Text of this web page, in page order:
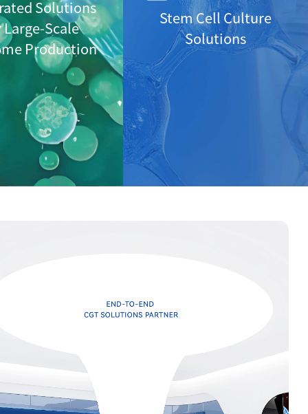
Solutions
Large-Scale
Production
Stem Cell Culture
Solutions